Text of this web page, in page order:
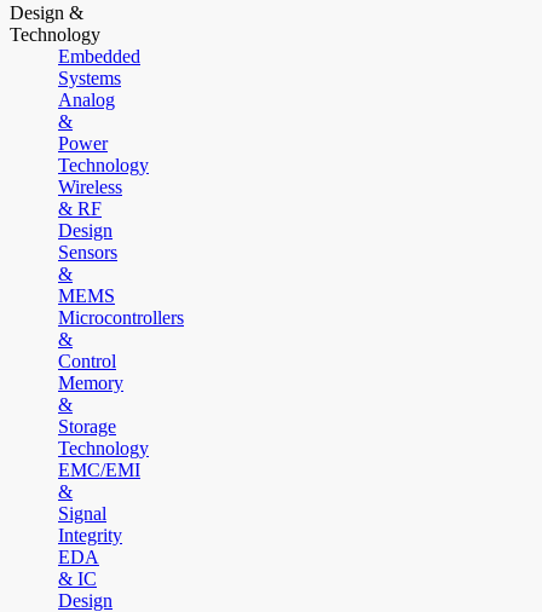
Design &
Technology
Embedded
Systems
Analog
&
Power
Technology
Wireless
& RF
Design
Sensors
&
MEMS
Microcontrollers
&
Control
Memory
&
Storage
Technology
EMC/EMI
&
Signal
Integrity
EDA
& IC
Design